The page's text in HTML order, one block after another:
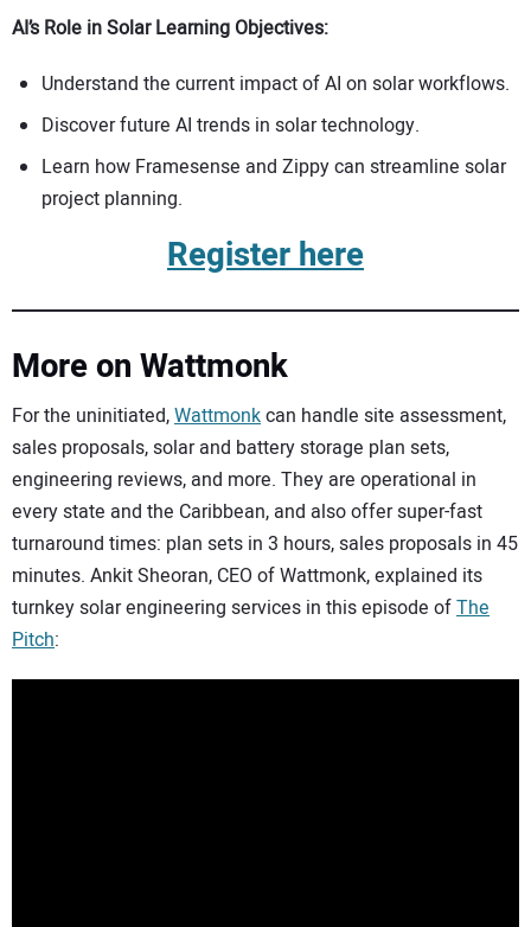
AI’s Role in Solar Learning Objectives:
Understand the current impact of AI on solar workflows.
Discover future AI trends in solar technology.
Learn how Framesense and Zippy can streamline solar
project planning.
Register here
More on Wattmonk
For the uninitiated,Wattmonkcan handle site assessment,
sales proposals, solar and battery storage plan sets,
engineering reviews, and more. They are operational in
every state and the Caribbean, and also offer super-fast
turnaround times: plan sets in 3 hours, sales proposals in 45
minutes. Ankit Sheoran, CEO of Wattmonk, explained its
turnkey solar engineering services in this episode ofThe
Pitch: